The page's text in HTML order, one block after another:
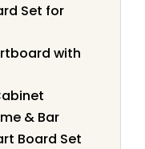
Set for
with
& Bar
Board Set